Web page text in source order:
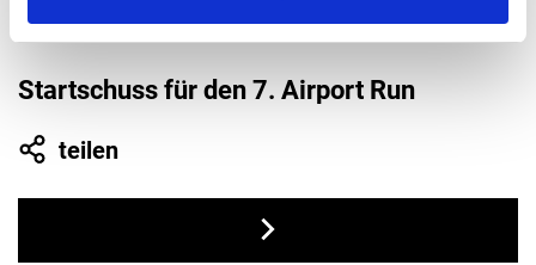
Startschuss für den 7. Airport Run
teilen